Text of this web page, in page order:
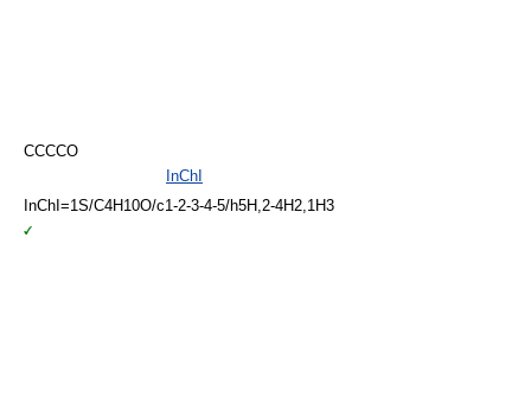
CCCCO
InChI
InChI=1S/C4H10O/c1-2-3-4-5/h5H,2-4H2,1H3